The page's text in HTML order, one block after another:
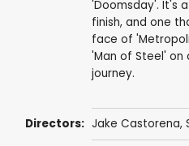
'Doomsday'. It's
finish, and one
face of
'Man of Steel'
journey.
Directors: Jake Castorena,